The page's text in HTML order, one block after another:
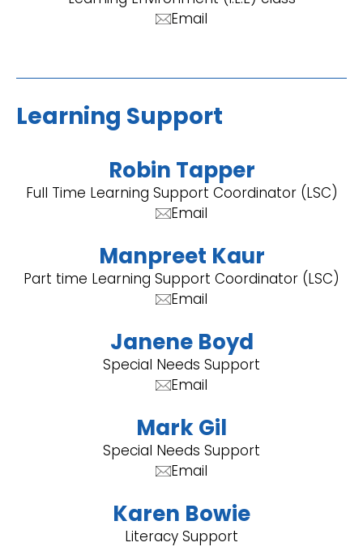
Email
Learning Support
Robin Tapper
Full Time Learning Support Coordinator (LSC)
Email
Manpreet Kaur
Part time Learning Support Coordinator (LSC)
Email
Janene Boyd
Special Needs Support
Email
Mark Gil
Special Needs Support
Email
Karen Bowie
Literacy Support